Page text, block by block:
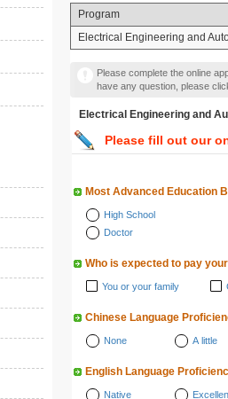
Program
Electrical Engineering and
Please complete the online
have any question, please
Electrical Engineering and
Please fill out our
Most Advanced Education
High School
Doctor
Who is expected to pay
You or your family
Chinese Language
None A little
English Language
Native